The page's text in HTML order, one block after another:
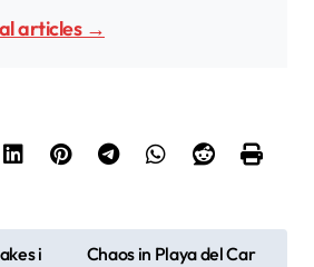
articles →
i
Chaos in Playa del Car